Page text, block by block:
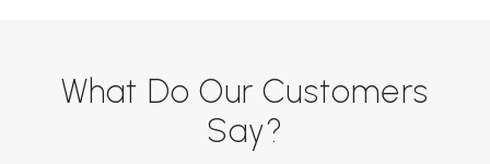
What Do Our Customers
Say?